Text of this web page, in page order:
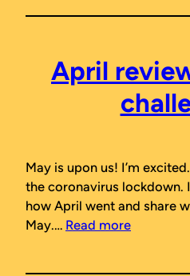
April
May is upon us! I’m
the coronavirus lockdown.
how April went and share
May.… Read more